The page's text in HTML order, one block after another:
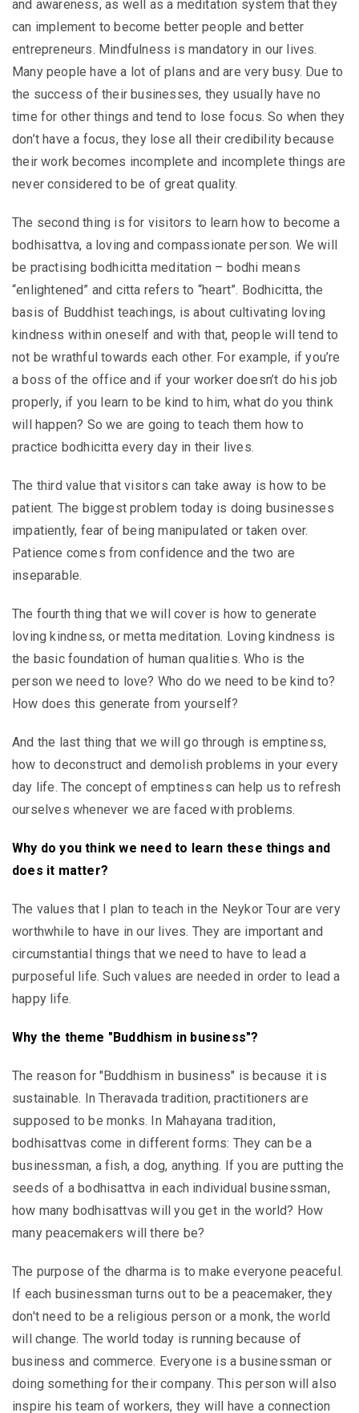
and awareness, as well as a meditation system that they
can implement to become better people and better
entrepreneurs. Mindfulness is mandatory in our lives.
Many people have a lot of plans and are very busy. Due to
the success of their businesses, they usually have no
time for other things and tend to lose focus. So when they
don’t have a focus, they lose all their credibility because
their work becomes incomplete and incomplete things are
never considered to be of great quality.
The second thing is for visitors to learn how to become a
bodhisattva, a loving and compassionate person. We will
be practising bodhicitta meditation – bodhi means
“enlightened” and citta refers to “heart”. Bodhicitta, the
basis of Buddhist teachings, is about cultivating loving
kindness within oneself and with that, people will tend to
not be wrathful towards each other. For example, if you’re
a boss of the office and if your worker doesn’t do his job
properly, if you learn to be kind to him, what do you think
will happen? So we are going to teach them how to
practice bodhicitta every day in their lives.
The third value that visitors can take away is how to be
patient. The biggest problem today is doing businesses
impatiently, fear of being manipulated or taken over.
Patience comes from confidence and the two are
inseparable.
The fourth thing that we will cover is how to generate
loving kindness, or metta meditation. Loving kindness is
the basic foundation of human qualities. Who is the
person we need to love? Who do we need to be kind to?
How does this generate from yourself?
And the last thing that we will go through is emptiness,
how to deconstruct and demolish problems in your every
day life. The concept of emptiness can help us to refresh
ourselves whenever we are faced with problems.
Why do you think we need to learn these things and
does it matter?
The values that I plan to teach in the Neykor Tour are very
worthwhile to have in our lives. They are important and
circumstantial things that we need to have to lead a
purposeful life. Such values are needed in order to lead a
happy life.
Why the theme "Buddhism in business"?
The reason for "Buddhism in business" is because it is
sustainable. In Theravada tradition, practitioners are
supposed to be monks. In Mahayana tradition,
bodhisattvas come in different forms: They can be a
businessman, a fish, a dog, anything. If you are putting the
seeds of a bodhisattva in each individual businessman,
how many bodhisattvas will you get in the world? How
many peacemakers will there be?
The purpose of the dharma is to make everyone peaceful.
If each businessman turns out to be a peacemaker, they
don't need to be a religious person or a monk, the world
will change. The world today is running because of
business and commerce. Everyone is a businessman or
doing something for their company. This person will also
inspire his team of workers, they will have a connection